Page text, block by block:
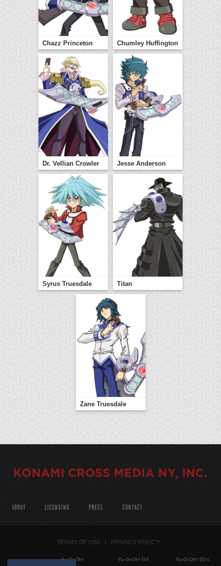
Chazz Princeton Chumley Huffington
Dr. Vellian Crowler Jesse Anderson
Syrus Truesdale Titan
Zane Truesdale
ABOUT LICENSING PRESS CONTACT
TERMS OF USE PRIVACY POLICY
Yu-Gi-Oh! Yu-Gi-Oh! GX Yu-Gi-Oh! 5D's